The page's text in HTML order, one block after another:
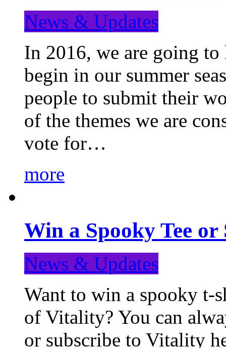
News & Updates
In 2016, we are going to
begin in our summer
people to submit their
of the themes we are
vote for…
more
Win a Spooky Tee
News & Updates
Want to win a spooky t-
of Vitality? You can
or subscribe to Vitality